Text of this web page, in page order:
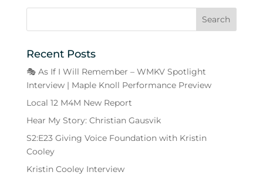
Recent Posts
🎭 As If I Will Remember – WMKV Spotlight
Interview | Maple Knoll Performance Preview
Local 12 M4M New Report
Hear My Story: Christian Gausvik
S2:E23 Giving Voice Foundation with Kristin
Cooley
Kristin Cooley Interview